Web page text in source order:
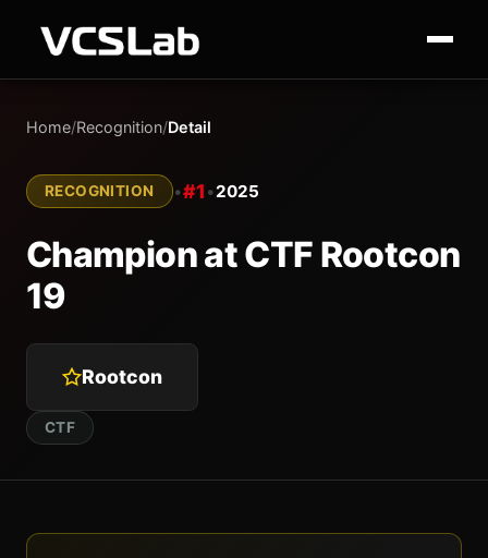
Home/Recognition/Detail
RECOGNITION •#1 •2025
Champion at CTF Rootcon
19
Rootcon
CTF